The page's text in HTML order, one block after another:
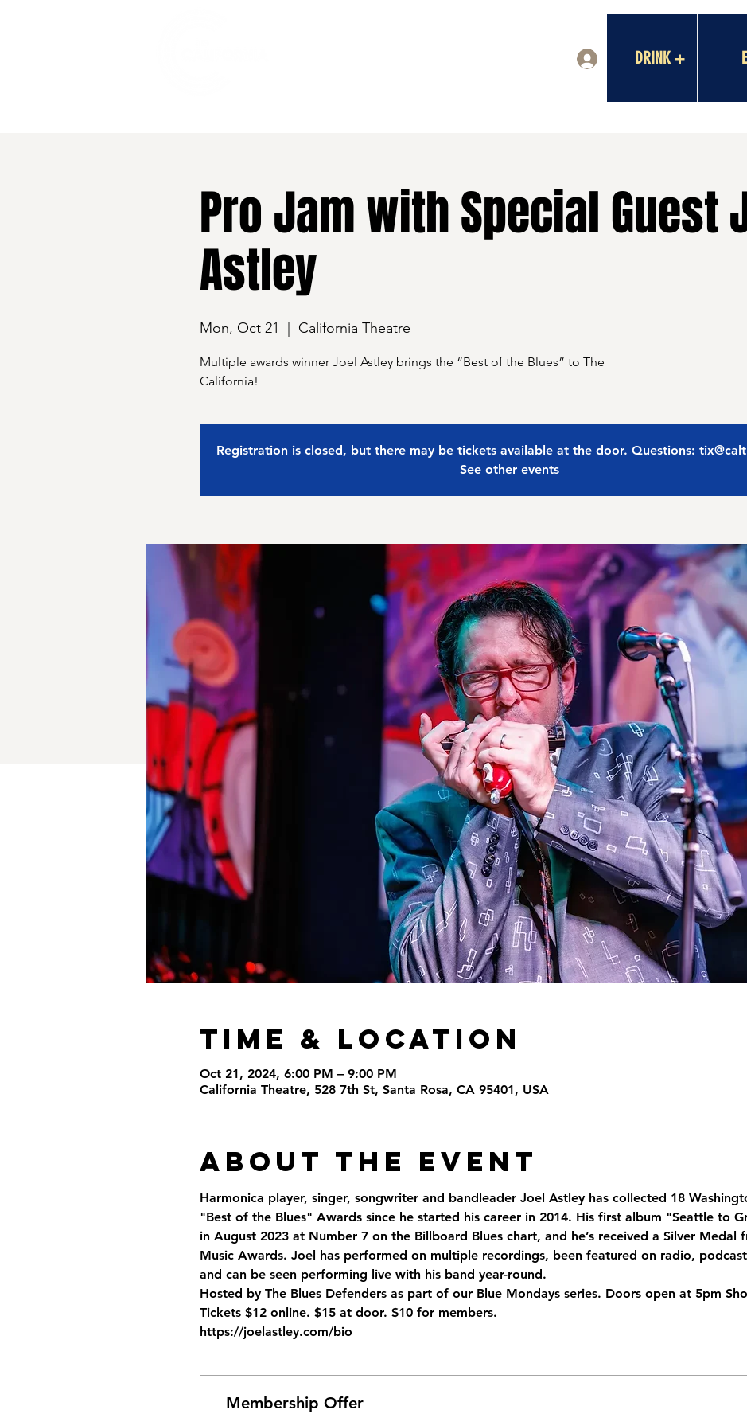
DRINK +
Pro Jam with Special Guest
Astley
Mon, Oct 21 California Theatre
Multiple awards winner Joel Astley brings the “Best of the Blues” to The
California!
Registration is closed, but there may be tickets available at the door. Questions:
See other events
Time & Location
Oct 21, 2024, 6:00 PM – 9:00 PM
California Theatre, 528 7th St, Santa Rosa, CA 95401, USA
About the Event
Harmonica player, singer, songwriter and bandleader Joel Astley has collected 18
"Best of the Blues" Awards since he started his career in 2014. His first album "Seattle to
in August 2023 at Number 7 on the Billboard Blues chart, and he’s received a Silver Medal
Music Awards. Joel has performed on multiple recordings, been featured on radio,
and can be seen performing live with his band year-round.
Hosted by The Blues Defenders as part of our Blue Mondays series. Doors open at 5pm
Tickets $12 online. $15 at door. $10 for members.
https://joelastley.com/bio
Membership Offer